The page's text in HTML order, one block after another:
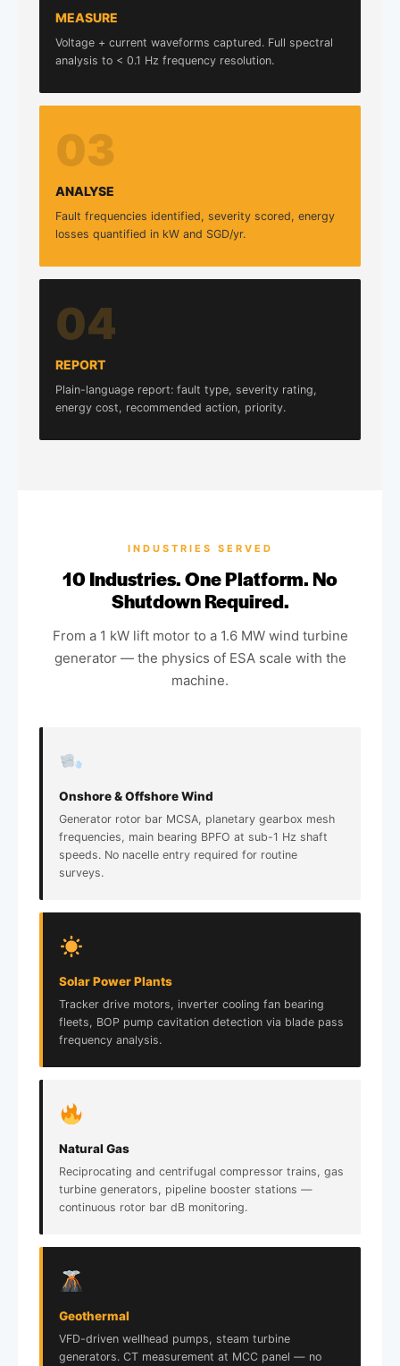
MEASURE
Voltage + current waveforms captured. Full spectral
analysis to < 0.1 Hz frequency resolution.
03
ANALYSE
Fault frequencies identified, severity scored, energy
losses quantified in kW and SGD/yr.
04
REPORT
Plain-language report: fault type, severity rating,
energy cost, recommended action, priority.
INDUSTRIES SERVED
10 Industries. One Platform. No
Shutdown Required.
From a 1 kW lift motor to a 1.6 MW wind turbine
generator — the physics of ESA scale with the
machine.
Onshore & Offshore Wind
Generator rotor bar MCSA, planetary gearbox mesh
frequencies, main bearing BPFO at sub-1 Hz shaft
speeds. No nacelle entry required for routine
surveys.
Solar Power Plants
Tracker drive motors, inverter cooling fan bearing
fleets, BOP pump cavitation detection via blade pass
frequency analysis.
Natural Gas
Reciprocating and centrifugal compressor trains, gas
turbine generators, pipeline booster stations —
continuous rotor bar dB monitoring.
Geothermal
VFD-driven wellhead pumps, steam turbine
generators. CT measurement at MCC panel — no